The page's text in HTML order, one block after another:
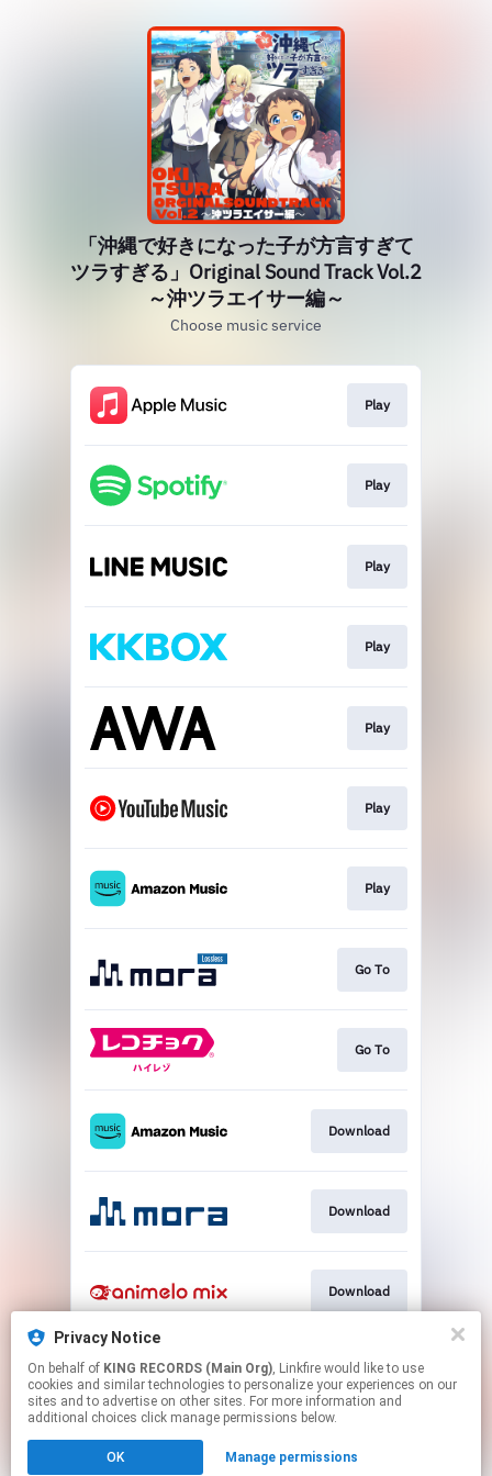
「沖縄で好きになった子が方言すぎて
ツラすぎる」Original Sound Track Vol.2
～沖ツラエイサー編～
Choose music service
Play
Play
Play
Play
Play
Play
Play
Go To
Go To
Download
Download
Download
Download
Privacy Notice
On behalf of KING RECORDS (Main Org), Linkfire would like to use
cookies and similar technologies to personalize your experiences on our
sites and to advertise on other sites. For more information and
additional choices click manage permissions below.
OK Manage permissions